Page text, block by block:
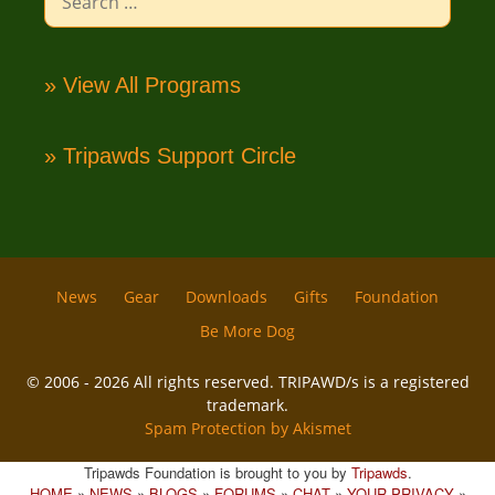
for:
» View All Programs
» Tripawds Support Circle
News Gear Downloads Gifts
Foundation
Be More Dog
© 2006 - 2026 All rights reserved. TRIPAWD/s is a registered
trademark.
Spam Protection by Akismet
Tripawds Foundation is brought to you by Tripawds.